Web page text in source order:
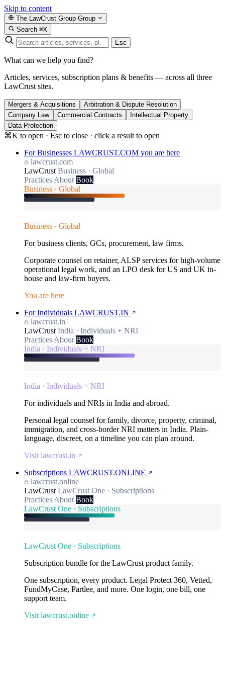
Skip to content
The LawCrust Group Group
Search ⌘K
Esc
What can we help you find?
Articles, services, subscription plans & benefits — across all three
LawCrust sites.
Mergers & Acquisitions
Arbitration & Dispute Resolution
Company Law
Commercial Contracts
Intellectual Property
Data Protection
⌘K to open · Esc to close · click a result to open
For Businesses LAWCRUST.COM you are here
lawcrust.com
LawCrust Business · Global
Practices About Book
Business · Global
Business · Global
For business clients, GCs, procurement, law firms.
Corporate counsel on retainer, ALSP services for high-volume
operational legal work, and an LPO desk for US and UK in-
house and law-firm buyers.
You are here
For Individuals LAWCRUST.IN
lawcrust.in
LawCrust India · Individuals + NRI
Practices About Book
India · Individuals + NRI
India · Individuals + NRI
For individuals and NRIs in India and abroad.
Personal legal counsel for family, divorce, property, criminal,
immigration, and cross-border NRI matters in India. Plain-
language, discreet, on a timeline you can plan around.
Visit lawcrust.in
Subscriptions LAWCRUST.ONLINE
lawcrust.online
LawCrust LawCrust One · Subscriptions
Practices About Book
LawCrust One · Subscriptions
LawCrust One · Subscriptions
Subscription bundle for the LawCrust product family.
One subscription, every product. Legal Protect 360, Vetted,
FundMyCase, Partlee, and more. One login, one bill, one
support team.
Visit lawcrust.online